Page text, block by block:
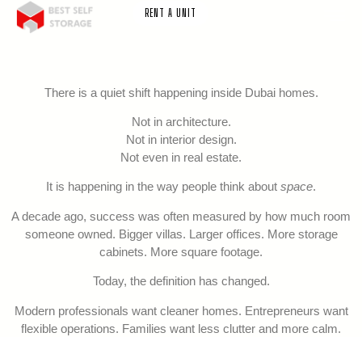
RENT A UNIT
There is a quiet shift happening inside Dubai homes.
Not in architecture.
Not in interior design.
Not even in real estate.
It is happening in the way people think about space.
A decade ago, success was often measured by how much room
someone owned. Bigger villas. Larger offices. More storage
cabinets. More square footage.
Today, the definition has changed.
Modern professionals want cleaner homes. Entrepreneurs want
flexible operations. Families want less clutter and more calm.